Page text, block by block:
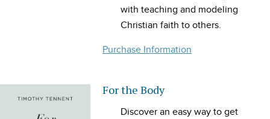
with teaching and modeling
Christian faith to others.
Purchase Information
For the Body
Discover an easy way to get